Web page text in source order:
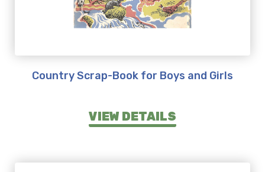
Country Scrap-Book for Boys and Girls
VIEW DETAILS